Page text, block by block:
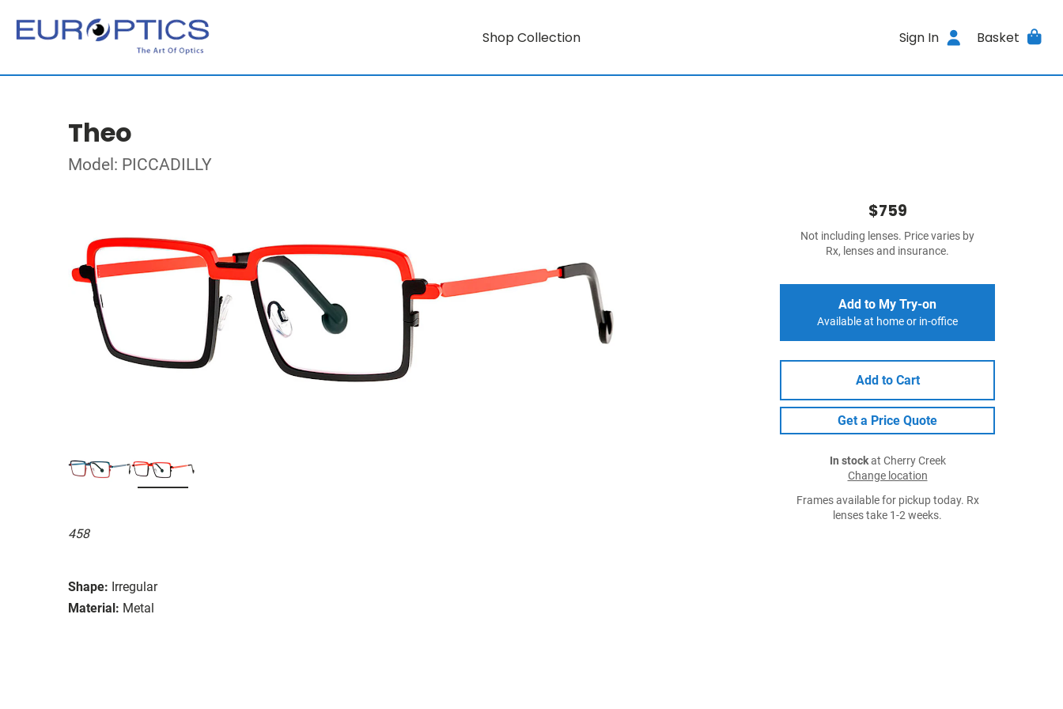
Shop Collection Sign In Basket
Theo
Model: PICCADILLY
458
Shape: Irregular
Material: Metal
$759
Not including lenses. Price varies by
Rx, lenses and insurance.
Add to My Try-on
Available at home or in-office
Add to Cart
Get a Price Quote
In stockat Cherry Creek
Change location
Frames available for pickup today. Rx
lenses take 1-2 weeks.